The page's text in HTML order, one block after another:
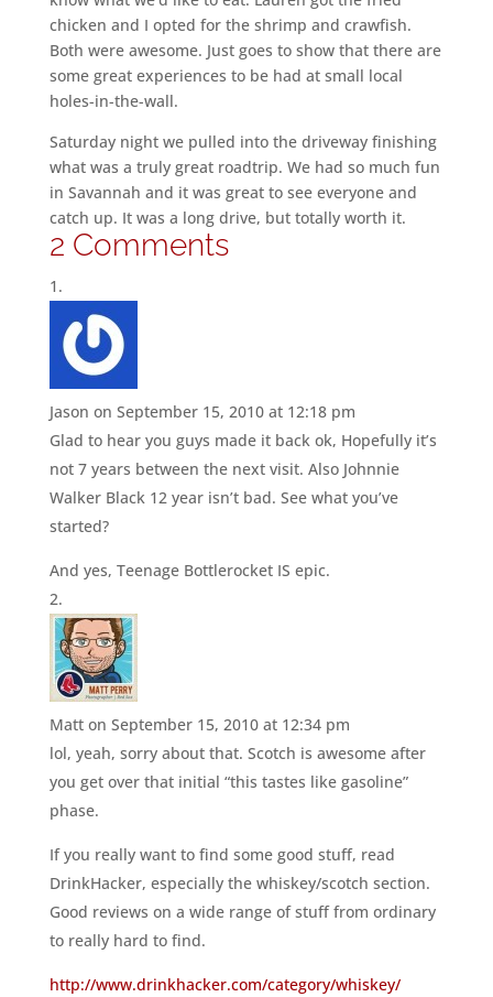
chicken and I opted for the shrimp and crawfish.
Both were awesome. Just goes to show that there are
some great experiences to be had at small local
holes-in-the-wall.
Saturday night we pulled into the driveway finishing
what was a truly great roadtrip. We had so much fun
in Savannah and it was great to see everyone and
catch up. It was a long drive, but totally worth it.
2 Comments
Jason on September 15, 2010 at 12:18 pm
Glad to hear you guys made it back ok, Hopefully it’s
not 7 years between the next visit. Also Johnnie
Walker Black 12 year isn’t bad. See what you’ve
started?
And yes, Teenage Bottlerocket IS epic.
Matt on September 15, 2010 at 12:34 pm
lol, yeah, sorry about that. Scotch is awesome after
you get over that initial “this tastes like gasoline”
phase.
If you really want to find some good stuff, read
DrinkHacker, especially the whiskey/scotch section.
Good reviews on a wide range of stuff from ordinary
to really hard to find.
http://www.drinkhacker.com/category/whiskey/